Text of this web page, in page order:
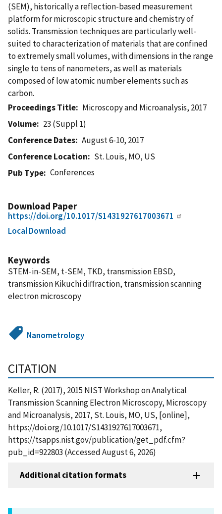
(SEM), historically a reflection-based measurement
platform for microscopic structure and chemistry of
solids. Transmission techniques are particularly well-
suited to characterization of materials that are confined
to extremely small volumes, with dimensions in the range
single to tens of nanometers, as well as materials
composed of low atomic number elements such as
carbon.
Proceedings Title
Microscopy and Microanalysis, 2017
Volume
23 (Suppl 1)
Conference Dates
August 6-10, 2017
Conference Location
St. Louis, MO, US
Pub Type
Conferences
Download Paper
https://doi.org/10.1017/S1431927617003671
Local Download
Keywords
STEM-in-SEM, t-SEM, TKD, transmission EBSD,
transmission Kikuchi diffraction, transmission scanning
electron microscopy
Nanometrology
CITATION
Keller, R. (2017), 2015 NIST Workshop on Analytical
Transmission Scanning Electron Microscopy, Microscopy
and Microanalysis, 2017, St. Louis, MO, US, [online],
https://doi.org/10.1017/S1431927617003671,
https://tsapps.nist.gov/publication/get_pdf.cfm?
pub_id=922803 (Accessed August 6, 2026)
Additional citation formats